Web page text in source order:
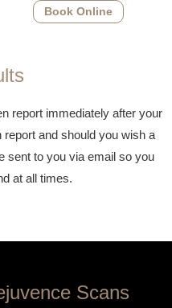
Book Online
report immediately after your
and should you wish a
sent to you via email so you
at all times.
Scans